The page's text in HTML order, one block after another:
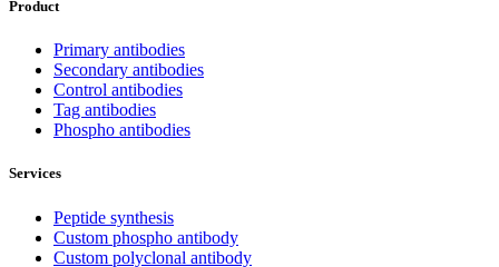
Product
Primary antibodies
Secondary antibodies
Control antibodies
Tag antibodies
Phospho antibodies
Services
Peptide synthesis
Custom phospho antibody
Custom polyclonal antibody